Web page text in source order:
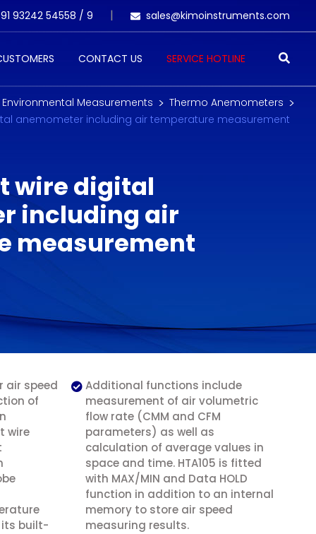
93242 54558 / 9 sales@kimoinstruments.com
CONTACT US SERVICE HOTLINE
Environmental Measurements
Thermo Anemometers
anemometer including air temperature measurement
wire digital
including air
measurement
air speed
of
wire
built-
Additional functions include
measurement of air volumetric
flow rate (CMM and CFM
parameters) as well as
calculation of average values in
space and time. HTA105 is fitted
with MAX/MIN and Data HOLD
function in addition to an internal
memory to store air speed
measuring results.